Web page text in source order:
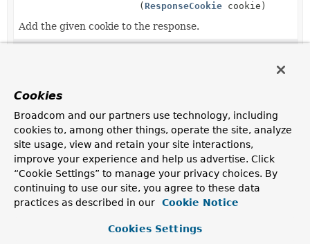
(ResponseCookie cookie)
Add the given cookie to the response.
consumer.
static
RenderingResponse.Builder
RenderingResponse.create
(String name)
Create a builder with the given template name.
static
RenderingResponse.
Create a builder with the template name, status code,
Cookies
Broadcom and our partners use technology, including
cookies to, among other things, operate the site, analyze
site usage, view and retain your site interactions,
improve your experience and help us advertise. Click
“Cookie Settings” to manage your privacy choices. By
continuing to use our site, you agree to these data
practices as described in our
Cookie Notice
Cookies Settings